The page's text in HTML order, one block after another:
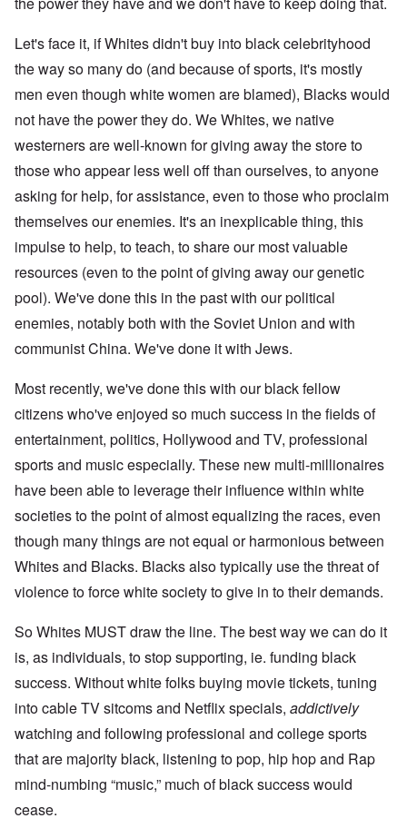
Let's face it, if Whites didn't buy into black celebrityhood
the way so many do (and because of sports, it's mostly
men even though white women are blamed), Blacks would
not have the power they do. We Whites, we native
westerners are well-known for giving away the store to
those who appear less well off than ourselves, to anyone
asking for help, for assistance, even to those who proclaim
themselves our enemies. It's an inexplicable thing, this
impulse to help, to teach, to share our most valuable
resources (even to the point of giving away our genetic
pool). We've done this in the past with our political
enemies, notably both with the Soviet Union and with
communist China. We've done it with Jews.
Most recently, we've done this with our black fellow
citizens who've enjoyed so much success in the fields of
entertainment, politics, Hollywood and TV, professional
sports and music especially. These new multi-millionaires
have been able to leverage their influence within white
societies to the point of almost equalizing the races, even
though many things are not equal or harmonious between
Whites and Blacks. Blacks also typically use the threat of
violence to force white society to give in to their demands.
So Whites MUST draw the line. The best way we can do it
is, as individuals, to stop supporting, ie. funding black
success. Without white folks buying movie tickets, tuning
into cable TV sitcoms and Netflix specials, addictively
watching and following professional and college sports
that are majority black, listening to pop, hip hop and Rap
mind-numbing “music,” much of black success would
cease.